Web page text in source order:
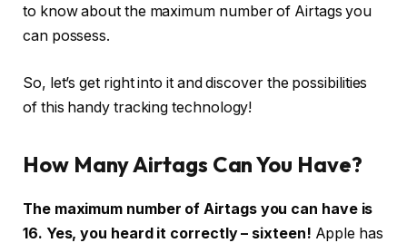
to know about the maximum number of Airtags you
can possess.
So, let’s get right into it and discover the possibilities
of this handy tracking technology!
How Many Airtags Can You Have?
The maximum number of Airtags you can have is
16. Yes, you heard it correctly – sixteen! Apple has